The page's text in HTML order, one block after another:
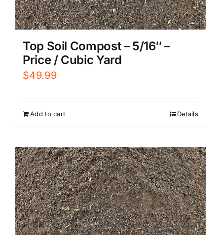
Top Soil Compost – 5/16″ –
Price / Cubic Yard
$49.99
Add to cart Details